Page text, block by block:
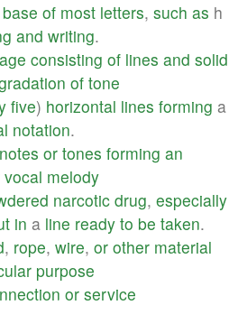
base of most letters, such as h
and writing.
consisting of lines and solid
of tone
five) horizontal lines forming a
notation.
notes or tones forming an
vocal melody
narcotic drug, especially
in a line ready to be taken.
, rope, wire, or other material
purpose
or service